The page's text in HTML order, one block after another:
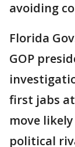
avoiding
Florida
GOP
first jabs
move
political